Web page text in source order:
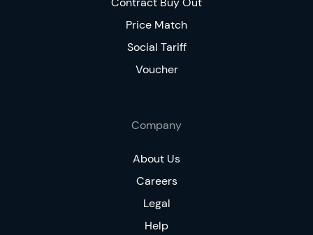
Price Match
Social Tariff
Voucher
Company
About Us
Careers
Legal
Help